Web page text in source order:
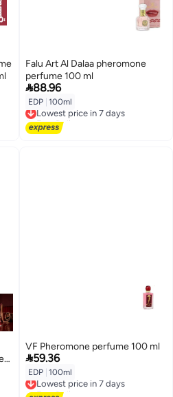
Falu Art Al Dalaa pheromone
perfume 100 ml
88.96
EDP 100ml
Lowest price in 7 days
Free Delivery
Lowest price in 7 days
VF Pheromone perfume 100 ml
59.36
EDP 100ml
Lowest price in 7 days
Free Delivery